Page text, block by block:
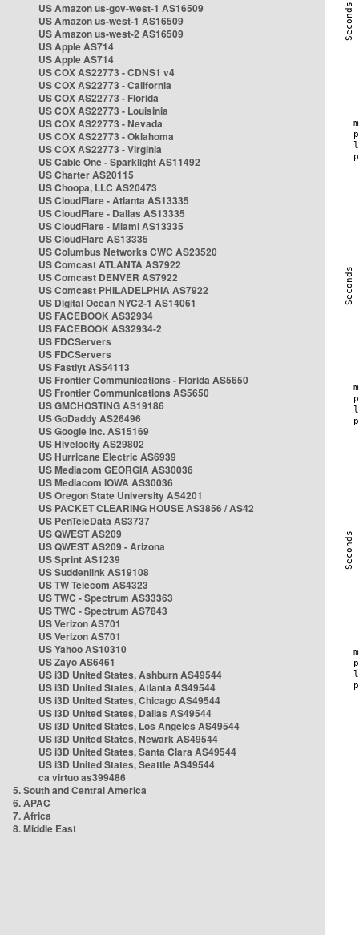
US Amazon us-gov-west-1 AS16509
US Amazon us-west-1 AS16509
US Amazon us-west-2 AS16509
US Apple AS714
US Apple AS714
US COX AS22773 - CDNS1 v4
US COX AS22773 - California
US COX AS22773 - Florida
US COX AS22773 - Louisinia
US COX AS22773 - Nevada
US COX AS22773 - Oklahoma
US COX AS22773 - Virginia
US Cable One - Sparklight AS11492
US Charter AS20115
US Choopa, LLC AS20473
US CloudFlare - Atlanta AS13335
US CloudFlare - Dallas AS13335
US CloudFlare - Miami AS13335
US CloudFlare AS13335
US Columbus Networks CWC AS23520
US Comcast ATLANTA AS7922
US Comcast DENVER AS7922
US Comcast PHILADELPHIA AS7922
US Digital Ocean NYC2-1 AS14061
US FACEBOOK AS32934
US FACEBOOK AS32934-2
US FDCServers
US FDCServers
US Fastlyt AS54113
US Frontier Communications - Florida AS5650
US Frontier Communications AS5650
US GMCHOSTING AS19186
US GoDaddy AS26496
US Google Inc. AS15169
US Hivelocity AS29802
US Hurricane Electric AS6939
US Mediacom GEORGIA AS30036
US Mediacom IOWA AS30036
US Oregon State University AS4201
US PACKET CLEARING HOUSE AS3856 / AS42
US PenTeleData AS3737
US QWEST AS209
US QWEST AS209 - Arizona
US Sprint AS1239
US Suddenlink AS19108
US TW Telecom AS4323
US TWC - Spectrum AS33363
US TWC - Spectrum AS7843
US Verizon AS701
US Verizon AS701
US Yahoo AS10310
US Zayo AS6461
US i3D United States, Ashburn AS49544
US i3D United States, Atlanta AS49544
US i3D United States, Chicago AS49544
US i3D United States, Dallas AS49544
US i3D United States, Los Angeles AS49544
US i3D United States, Newark AS49544
US i3D United States, Santa Clara AS49544
US i3D United States, Seattle AS49544
ca virtuo as399486
5. South and Central America
6. APAC
7. Africa
8. Middle East